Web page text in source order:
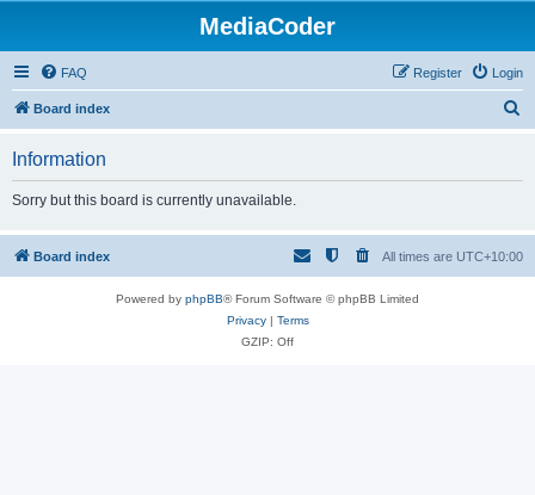
MediaCoder
FAQ Login
Register
Board index
h
Information
Sorry but this board is currently unavailable.
Board index All times are UTC+10:00
Powered by phpBB® Forum Software © phpBB Limited
Privacy| Terms
GZIP: Off